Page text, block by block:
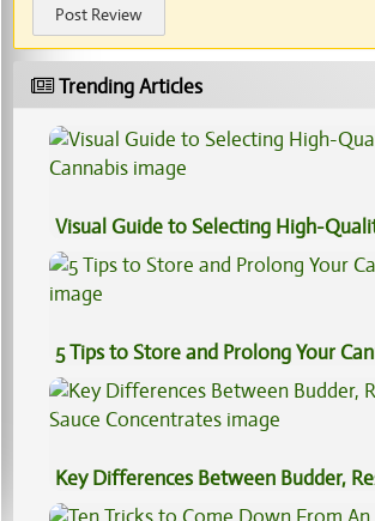
Post Review
Trending Articles
Visual Guide to Selecting High-
5 Tips to Store and Prolong Your
Key Differences Between Budder,
Sauce Concentrates